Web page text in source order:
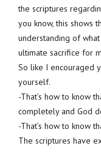
the scriptures
you know, this shows
understanding of
ultimate sacrifice for
So like I encouraged
yourself.
-That’s how to know
completely and God
-That’s how to know
The scriptures have